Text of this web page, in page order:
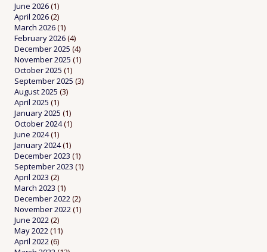
June 2026(1)
April 2026(2)
March 2026(1)
February 2026(4)
December 2025 (4)
November 2025 (1)
October 2025 (1)
September 2025 (3)
August 2025 (3)
April 2025 (1)
January 2025 (1)
October 2024(1)
June 2024(1)
January 2024(1)
December 2023 (1)
September 2023 (1)
April 2023 (2)
March 2023 (1)
December 2022(2)
November 2022(1)
June 2022(2)
May 2022(11)
April 2022(6)